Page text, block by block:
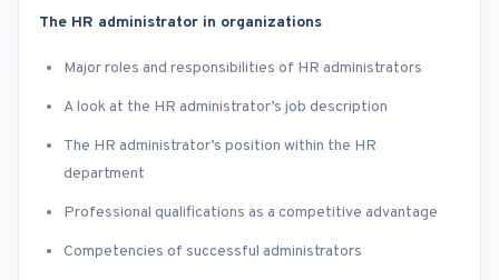
The HR administrator in organizations
Major roles and responsibilities of HR administrators
A look at the HR administrator’s job description
The HR administrator’s position within the HR
department
Professional qualifications as a competitive advantage
Competencies of successful administrators